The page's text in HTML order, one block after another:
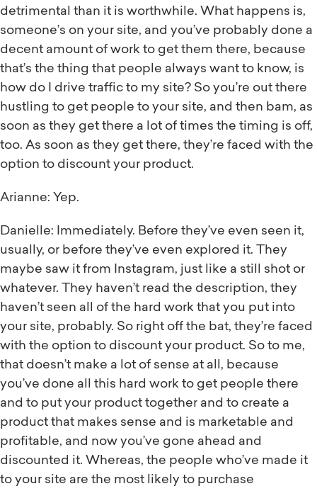
detrimental than it is worthwhile. What happens is,
someone’s on your site, and you’ve probably done a
decent amount of work to get them there, because
that’s the thing that people always want to know, is
how do I drive traffic to my site? So you’re out there
hustling to get people to your site, and then bam, as
soon as they get there a lot of times the timing is off,
too. As soon as they get there, they’re faced with the
option to discount your product.
Arianne: Yep.
Danielle: Immediately. Before they’ve even seen it,
usually, or before they’ve even explored it. They
maybe saw it from Instagram, just like a still shot or
whatever. They haven’t read the description, they
haven’t seen all of the hard work that you put into
your site, probably. So right off the bat, they’re faced
with the option to discount your product. So to me,
that doesn’t make a lot of sense at all, because
you’ve done all this hard work to get people there
and to put your product together and to create a
product that makes sense and is marketable and
profitable, and now you’ve gone ahead and
discounted it. Whereas, the people who’ve made it
to your site are the most likely to purchase